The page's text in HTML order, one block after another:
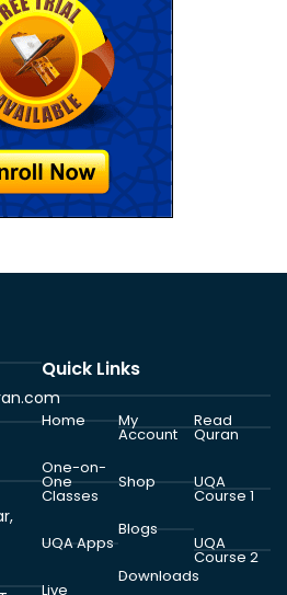
Quick Links
Home
One-on-
One
Classes
UQA Apps
Live
My
Account
Shop
Blogs
Downloads
Read
Quran
UQA
Course 1
UQA
Course 2